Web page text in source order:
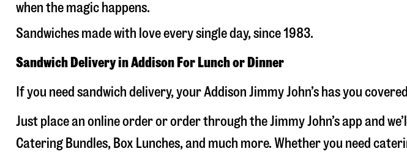
when the magic happens.
Sandwiches made with love every single day, since 1983.
Sandwich Delivery in Addison For Lunch or Dinner
If you need sandwich delivery, your Addison Jimmy John’s has you
Just place an online order or order through the Jimmy John’s app and
Catering Bundles, Box Lunches, and much more. Whether you need